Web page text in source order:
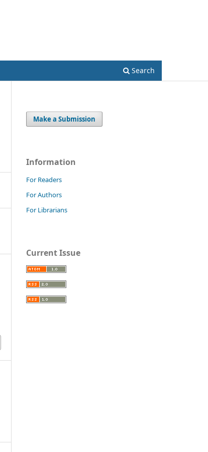
Search
Make a Submission
Information
For Readers
For Authors
For Librarians
Current Issue